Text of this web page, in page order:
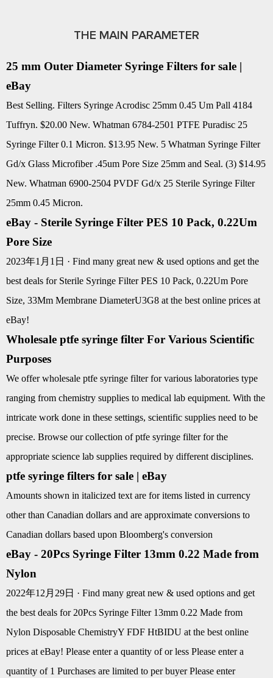
THE MAIN PARAMETER
25 mm Outer Diameter Syringe Filters for sale |
eBay
Best Selling. Filters Syringe Acrodisc 25mm 0.45 Um Pall 4184
Tuffryn. $20.00 New. Whatman 6784-2501 PTFE Puradisc 25
Syringe Filter 0.1 Micron. $13.95 New. 5 Whatman Syringe Filter
Gd/x Glass Microfiber .45um Pore Size 25mm and Seal. (3) $14.95
New. Whatman 6900-2504 PVDF Gd/x 25 Sterile Syringe Filter
25mm 0.45 Micron.
eBay - Sterile Syringe Filter PES 10 Pack, 0.22Um
Pore Size
2023年1月1日 · Find many great new & used options and get the
best deals for Sterile Syringe Filter PES 10 Pack, 0.22Um Pore
Size, 33Mm Membrane DiameterU3G8 at the best online prices at
eBay!
Wholesale ptfe syringe filter For Various Scientific
Purposes
We offer wholesale ptfe syringe filter for various laboratories type
ranging from chemistry supplies to medical lab equipment. With the
intricate work done in these settings, scientific supplies need to be
precise. Browse our collection of ptfe syringe filter for the
appropriate science lab supplies required by different disciplines.
ptfe syringe filters for sale | eBay
Amounts shown in italicized text are for items listed in currency
other than Canadian dollars and are approximate conversions to
Canadian dollars based upon Bloomberg's conversion
eBay - 20Pcs Syringe Filter 13mm 0.22 Made from
Nylon
2022年12月29日 · Find many great new & used options and get
the best deals for 20Pcs Syringe Filter 13mm 0.22 Made from
Nylon Disposable ChemistryY FDF HtBIDU at the best online
prices at eBay! Please enter a quantity of or less Please enter a
quantity of 1 Purchases are limited to per buyer Please enter